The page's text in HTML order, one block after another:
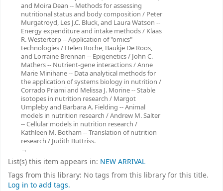
and Moira Dean -- Methods for assessing
nutritional status and body composition / Peter
Murgatroyd, Les J.C. Bluck, and Laura Watson --
Energy expenditure and intake methods / Klaas
R. Westerterp -- Application of "omics"
technologies / Helen Roche, Baukje De Roos,
and Lorraine Brennan -- Epigenetics / John C.
Mathers -- Nutrient-gene interactions / Anne
Marie Minihane -- Data analytical methods for
the application of systems biology in nutrition /
Corrado Priami and Melissa J. Morine -- Stable
isotopes in nutrition research / Margot
Umpleby and Barbara A. Fielding -- Animal
models in nutrition research / Andrew M. Salter
-- Cellular models in nutrition research /
Kathleen M. Botham -- Translation of nutrition
research / Judith Buttriss.
List(s) this item appears in: NEW ARRIVAL
Tags from this library: No tags from this library for this title.
Log in to add tags.